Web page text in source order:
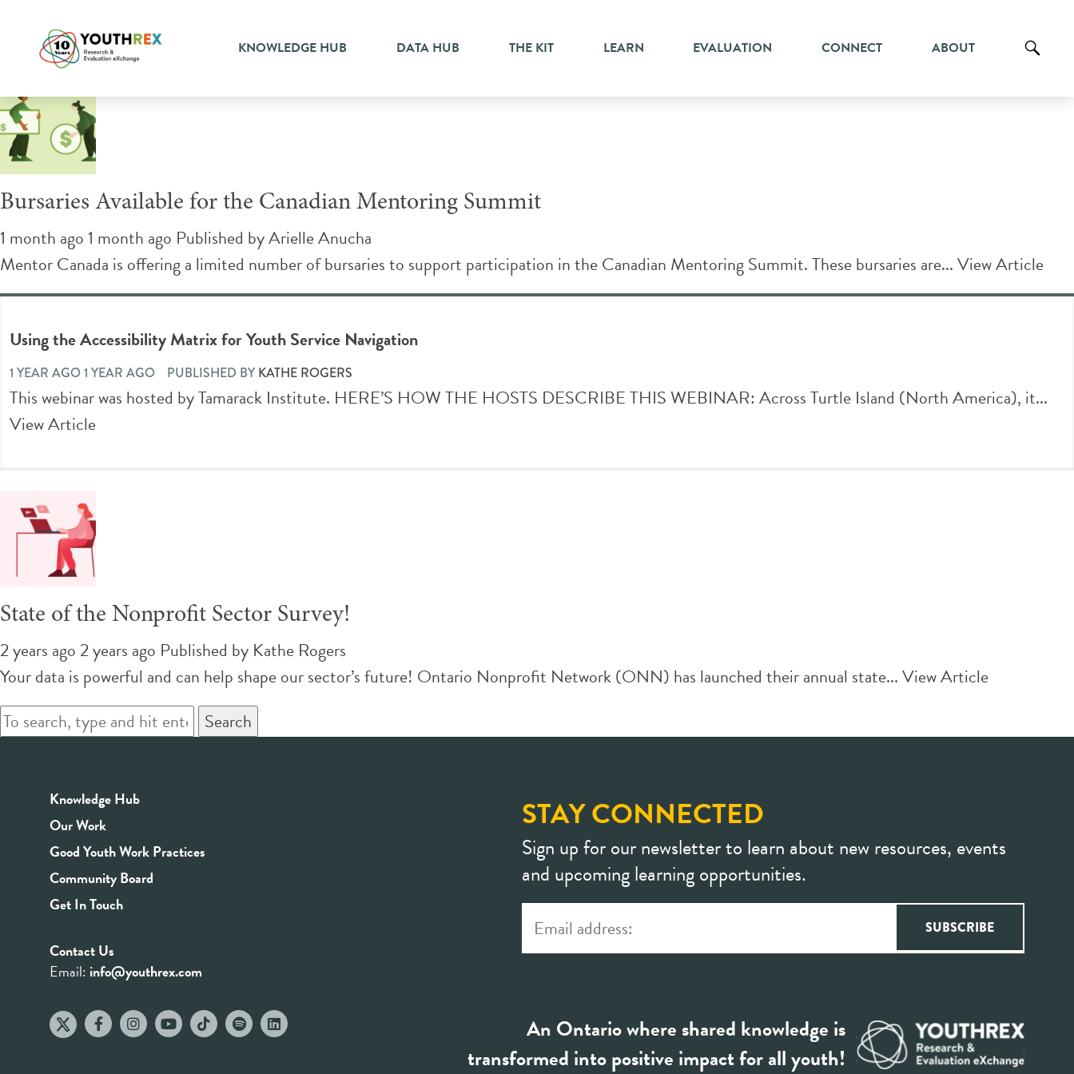
KNOWLEDGE HUB DATA HUB THE KIT LEARN EVALUATION CONNECT ABOUT
Tag Archive: youth sector
Bursaries Available for the Canadian Mentoring Summit
1 month ago 1 month ago Published byArielle Anucha
Mentor Canada is offering a limited number of bursaries to support participation in the Canadian Mentoring Summit. These bursaries are...View Article
Using the Accessibility Matrix for Youth Service Navigation
1 YEAR AGO 1 YEAR AGO PUBLISHED BY KATHE ROGERS
This webinar was hosted by Tamarack Institute. HERE’S HOW THE HOSTS DESCRIBE THIS WEBINAR: Across Turtle Island (North America), it...
View Article
State of the Nonprofit Sector Survey!
2 years ago 2 years ago Published by Kathe Rogers
Your data is powerful and can help shape our sector’s future! Ontario Nonprofit Network (ONN) has launched their annual state...View Article
Search
Knowledge Hub
Our Work
Good Youth Work Practices
Community Board
Get In Touch
Contact Us
Email: info@youthrex.com
STAY CONNECTED
Sign up for our newsletter to learn about new resources, events
and upcoming learning opportunities.
An Ontario where shared knowledge is
transformed into positive impact for all youth!